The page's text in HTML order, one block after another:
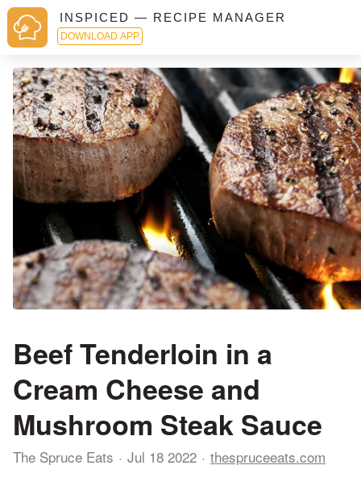
INSPICED — RECIPE MANAGER
DOWNLOAD APP
Beef Tenderloin in a
Cream Cheese and
Mushroom Steak Sauce
The Spruce Eats Jul 18 2022 thespruceeats.com